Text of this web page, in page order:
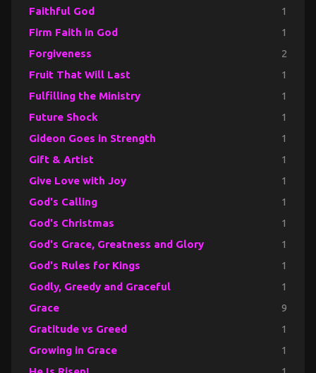
Faithful God 1
Firm Faith in God 1
Forgiveness 2
Fruit That Will Last 1
Fulfilling the Ministry 1
Future Shock 1
Gideon Goes in Strength 1
Gift & Artist 1
Give Love with Joy 1
God's Calling 1
God's Christmas 1
God's Grace, Greatness and Glory 1
God's Rules for Kings 1
Godly, Greedy and Graceful 1
Grace 9
Gratitude vs Greed 1
Growing in Grace 1